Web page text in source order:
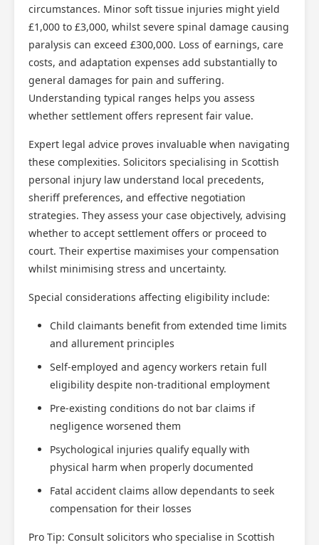
circumstances. Minor soft tissue injuries might yield
£1,000 to £3,000, whilst severe spinal damage causing
paralysis can exceed £300,000. Loss of earnings, care
costs, and adaptation expenses add substantially to
general damages for pain and suffering.
Understanding typical ranges helps you assess
whether settlement offers represent fair value.
Expert legal advice proves invaluable when navigating
these complexities. Solicitors specialising in Scottish
personal injury law understand local precedents,
sheriff preferences, and effective negotiation
strategies. They assess your case objectively, advising
whether to accept settlement offers or proceed to
court. Their expertise maximises your compensation
whilst minimising stress and uncertainty.
Special considerations affecting eligibility include:
Child claimants benefit from extended time limits
and allurement principles
Self-employed and agency workers retain full
eligibility despite non-traditional employment
Pre-existing conditions do not bar claims if
negligence worsened them
Psychological injuries qualify equally with
physical harm when properly documented
Fatal accident claims allow dependants to seek
compensation for their losses
Pro Tip: Consult solicitors who specialise in Scottish